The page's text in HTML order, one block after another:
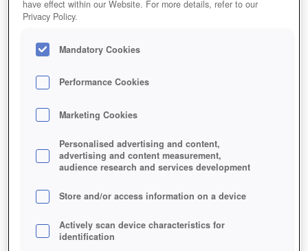
have effect within our Website. For more details, refer to our
Privacy Policy.
Mandatory Cookies
Performance Cookies
Marketing Cookies
Personalised advertising and content,
advertising and content measurement,
audience research and services development
Store and/or access information on a device
Actively scan device characteristics for
identification